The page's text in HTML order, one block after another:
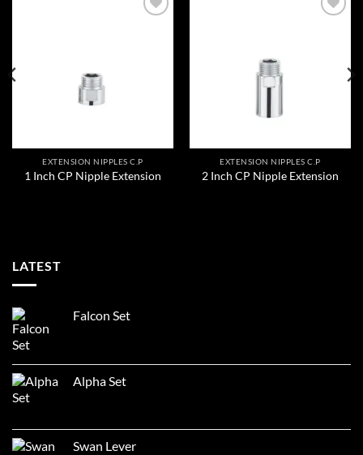
EXTENSION NIPPLES C.P
1 Inch CP Nipple Extension
EXTENSION NIPPLES C.P
2 Inch CP Nipple Extension
LATEST
Falcon Set
Alpha Set
Swan Lever